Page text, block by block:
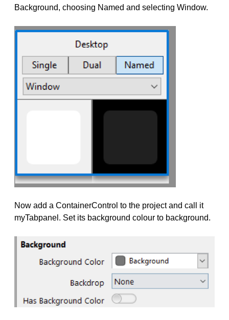
Background, choosing Named and selecting Window.
Now add a ContainerControl to the project and call it
myTabpanel. Set its background colour to background.